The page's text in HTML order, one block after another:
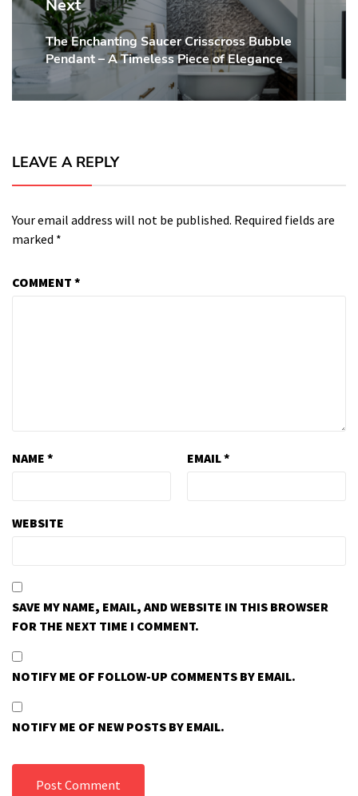
Next
Next
post:
The Enchanting Saucer Crisscross Bubble
Pendant – A Timeless Piece of Elegance
LEAVE A REPLY
Your email address will not be published. Required fields are
marked *
COMMENT *
NAME * EMAIL*
WEBSITE
SAVE MY NAME, EMAIL, AND WEBSITE IN THIS BROWSER
FOR THE NEXT TIME I COMMENT.
NOTIFY ME OF FOLLOW-UP COMMENTS BY EMAIL.
NOTIFY ME OF NEW POSTS BY EMAIL.